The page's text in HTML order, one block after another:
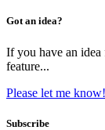
Got an idea?
If you have an
feature...
Please let me know!
Subscribe